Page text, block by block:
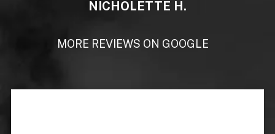
NICHOLETTE H.
MORE REVIEWS ON GOOGLE